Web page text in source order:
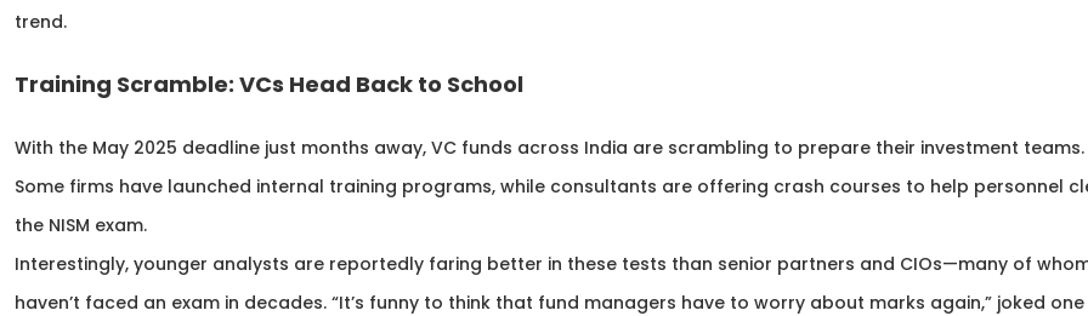
trend.
Training Scramble: VCs Head Back to School
With the May 2025 deadline just months away, VC funds across India are scrambling to prepare their investment teams.
Some firms have launched internal training programs, while consultants are offering crash courses to help personnel
the NISM exam.
Interestingly, younger analysts are reportedly faring better in these tests than senior partners and CIOs—many of
haven’t faced an exam in decades. “It’s funny to think that fund managers have to worry about marks again,” joked one